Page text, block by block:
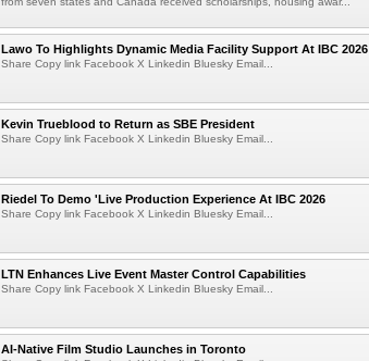
Lawo To Highlights Dynamic Media Facility Support At IBC 2026
Share Copy link Facebook X Linkedin Bluesky Email...
Kevin Trueblood to Return as SBE President
Share Copy link Facebook X Linkedin Bluesky Email...
Riedel To Demo 'Live Production Experience At IBC 2026
Share Copy link Facebook X Linkedin Bluesky Email...
LTN Enhances Live Event Master Control Capabilities
Share Copy link Facebook X Linkedin Bluesky Email...
AI-Native Film Studio Launches in Toronto